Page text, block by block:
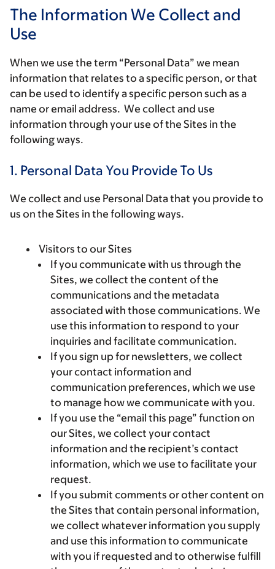
The Information We Collect and
Use
When we use the term “Personal Data” we mean
information that relates to a specific person, or that
can be used to identify a specific person such as a
name or email address. We collect and use
information through your use of the Sites in the
following ways.
1. Personal Data You Provide To Us
We collect and use Personal Data that you provide to
us on the Sites in the following ways.
Visitors to our Sites
If you communicate with us through the
Sites, we collect the content of the
communications and the metadata
associated with those communications. We
use this information to respond to your
inquiries and facilitate communication.
If you sign up for newsletters, we collect
your contact information and
communication preferences, which we use
to manage how we communicate with you.
If you use the “email this page” function on
our Sites, we collect your contact
information and the recipient’s contact
information, which we use to facilitate your
request.
If you submit comments or other content on
the Sites that contain personal information,
we collect whatever information you supply
and use this information to communicate
with you if requested and to otherwise fulfill